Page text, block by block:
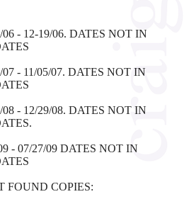
- 12-19/06. DATES NOT IN
- 11/05/07. DATES NOT IN
- 12/29/08. DATES NOT IN
- 07/27/09 DATES NOT IN
FOUND COPIES: